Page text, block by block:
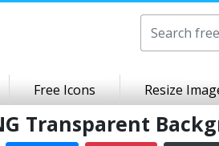
Free Icons Resize
Transparent